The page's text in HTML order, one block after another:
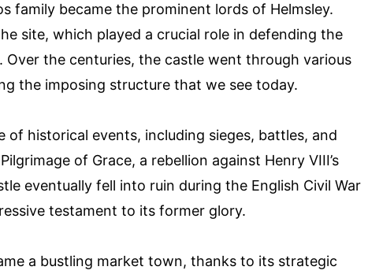
family became the prominent lords of Helmsley.
site, which played a crucial role in defending the
the centuries, the castle went through various
the imposing structure that we see today.
of historical events, including sieges, battles, and
of Grace, a rebellion against Henry VIII’s
eventually fell into ruin during the English Civil War
testament to its former glory.
a bustling market town, thanks to its strategic